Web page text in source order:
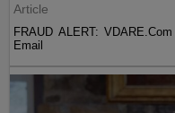
Article
FRAUD ALERT:
Email